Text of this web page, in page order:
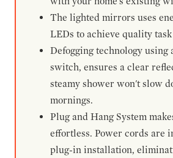
The lighted mirrors uses
LEDs to achieve quality
Defogging technology using
switch, ensures a clear
steamy shower won't slow
mornings.
Plug and Hang System
effortless. Power cords are
plug-in installation,